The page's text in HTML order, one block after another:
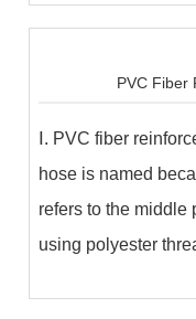
PVC Fiber
Ⅰ. PVC fiber
hose is named
refers to the middle
using polyester